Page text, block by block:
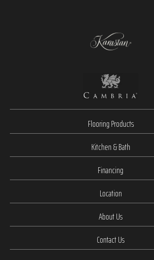
Flooring Products
Kitchen & Bath
Financing
Location
About Us
Contact Us